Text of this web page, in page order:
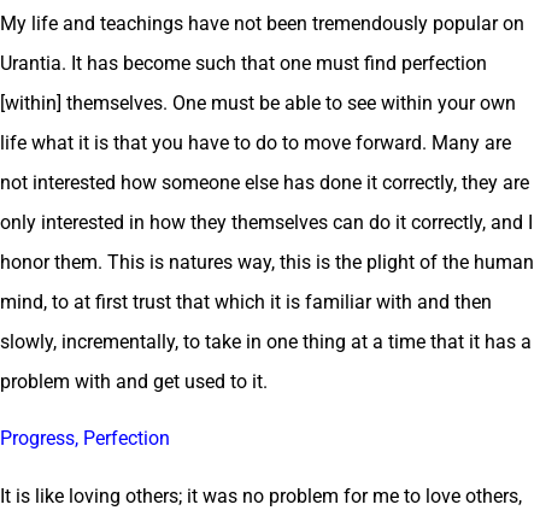
My life and teachings have not been tremendously popular on
Urantia. It has become such that one must find perfection
[within] themselves. One must be able to see within your own
life what it is that you have to do to move forward. Many are
not interested how someone else has done it correctly, they are
only interested in how they themselves can do it correctly, and I
honor them. This is natures way, this is the plight of the human
mind, to at first trust that which it is familiar with and then
slowly, incrementally, to take in one thing at a time that it has a
problem with and get used to it.
Progress, Perfection
It is like loving others; it was no problem for me to love others,